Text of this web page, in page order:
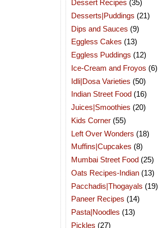
Dessert Recipes (35)
Desserts|Puddings (21)
Dips and Sauces (9)
Eggless Cakes (13)
Eggless Puddings (12)
Ice-Cream and Froyos (6)
Idli|Dosa Varieties (50)
Indian Street Food (16)
Juices|Smoothies (20)
Kids Corner (55)
Left Over Wonders (18)
Muffins|Cupcakes (8)
Mumbai Street Food (25)
Oats Recipes-Indian (13)
Pacchadis|Thogayals (19)
Paneer Recipes (14)
Pasta|Noodles (13)
Pickles (27)